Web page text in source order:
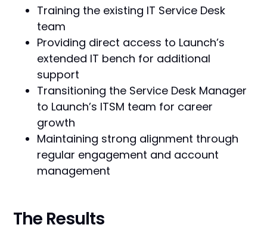
Training the existing IT Service Desk
team
Providing direct access to Launch’s
extended IT bench for additional
support
Transitioning the Service Desk Manager
to Launch’s ITSM team for career
growth
Maintaining strong alignment through
regular engagement and account
management
The Results